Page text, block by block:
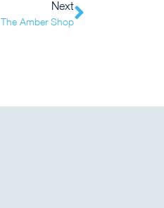
Next
The Amber Shop